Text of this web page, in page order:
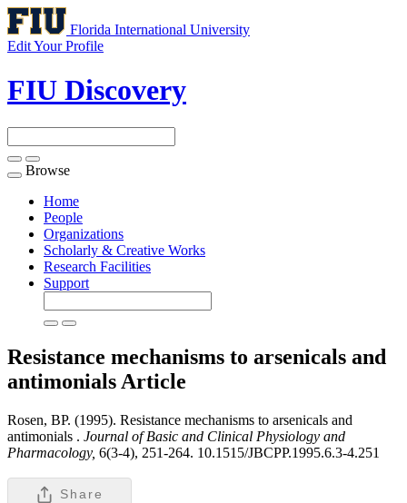
Florida International University
Edit Your Profile
FIU Discovery
Toggle
navigation
Browse
Home
People
Organizations
Scholarly & Creative Works
Research Facilities
Support
Resistance mechanisms to arsenicals and
antimonials Article
Rosen, BP. (1995). Resistance mechanisms to arsenicals and
antimonials . Journal of Basic and Clinical Physiology and
Pharmacology, 6(3-4), 251-264. 10.1515/JBCPP.1995.6.3-4.251
Share